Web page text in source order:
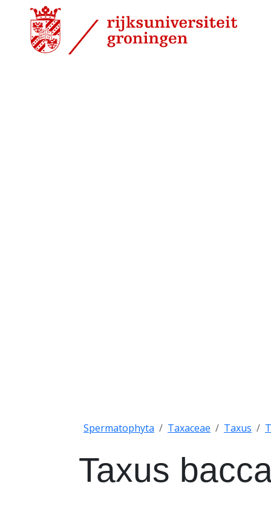
Spermatophyta Taxaceae Taxus
Taxus